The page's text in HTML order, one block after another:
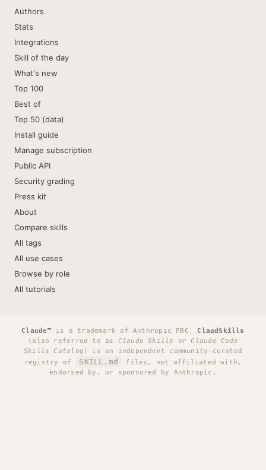
Authors
Stats
Integrations
Skill of the day
What's new
Top 100
Best of
Top 50 (data)
Install guide
Manage subscription
Public API
Security grading
Press kit
About
Compare skills
All tags
All use cases
Browse by role
All tutorials
Claude™ is a trademark of Anthropic PBC. ClaudSkills
(also referred to as Claude Skills orClaude Code
Skills Catalog ) is an independent community-curated
registry of
SKILL.md
files, not affiliated with,
endorsed by, or sponsored by Anthropic.